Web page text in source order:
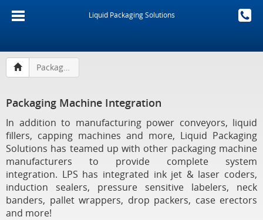
Liquid Packaging Solutions
Packaging Machine Integration
Packaging Machine Integration
In addition to manufacturing power conveyors, liquid
fillers, capping machines and more, Liquid Packaging
Solutions has teamed up with other packaging machine
manufacturers to provide complete system
integration. LPS has integrated ink jet & laser coders,
induction sealers, pressure sensitive labelers, neck
banders, pallet wrappers, drop packers, case erectors
and more!